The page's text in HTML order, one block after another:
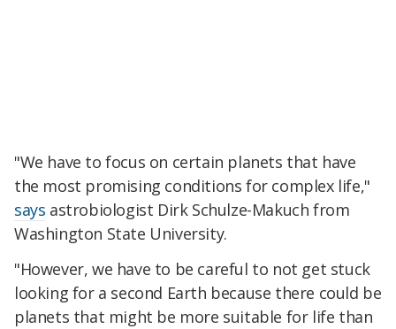
"We have to focus on certain planets that have
the most promising conditions for complex life,"
says astrobiologist Dirk Schulze-Makuch from
Washington State University.
"However, we have to be careful to not get stuck
looking for a second Earth because there could be
planets that might be more suitable for life than